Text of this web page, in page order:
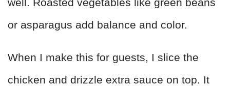
or asparagus add balance and color.
When I make this for guests, I slice the
chicken and drizzle extra sauce on top. It